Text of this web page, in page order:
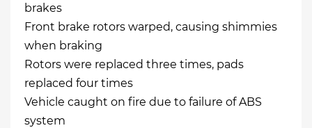
brakes
Front brake rotors warped, causing shimmies
when braking
Rotors were replaced three times, pads
replaced four times
Vehicle caught on fire due to failure of ABS
system